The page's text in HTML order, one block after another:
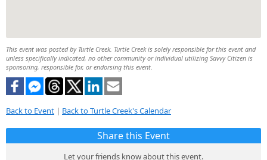
This event was posted by Turtle Creek. Turtle Creek is solely responsible for this event and
unless specifically indicated, no other community or individual utilizing Savvy Citizen is
sponsoring, responsible for, or endorsing this event.
Back to Event | Back to Turtle Creek's Calendar
Share this Event
Let your friends know about this event.